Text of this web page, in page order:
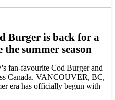
Burger is back for a
summer season
fan-favourite Cod Burger and
Canada. VANCOUVER, BC,
era has officially begun with